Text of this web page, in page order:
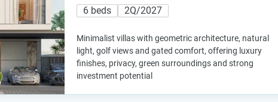
6 beds
2Q/2027
Minimalist villas with geometric architecture, natural
light, golf views and gated comfort, offering luxury
finishes, privacy, green surroundings and strong
investment potential